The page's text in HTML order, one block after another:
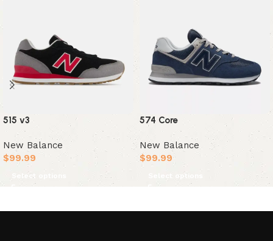
515 v3
New Balance
$99.99
Select options
574 Core
New Balance
$99.99
Select options